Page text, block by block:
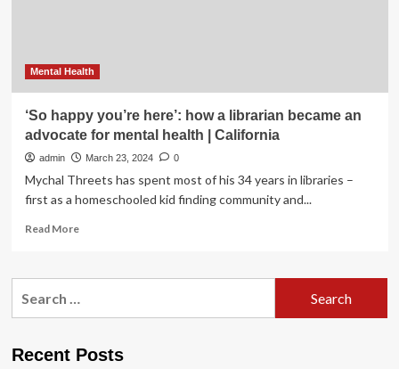
Cardio-
Care
for
Women
Mental Health
‘So happy you’re here’: how a librarian became an
advocate for mental health | California
admin March 23, 2024 0
Mychal Threets has spent most of his 34 years in libraries –
first as a homeschooled kid finding community and...
Read MoreRead
‘So
a
Recent Posts